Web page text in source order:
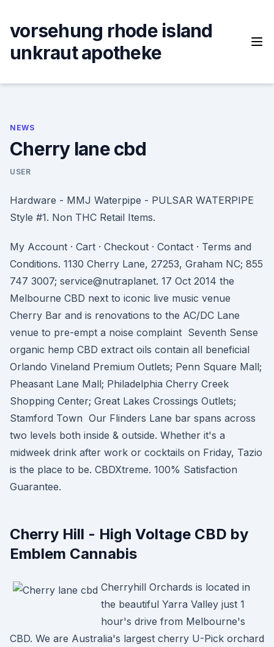
content
vorsehung rhode island
unkraut apotheke
NEWS
Cherry lane cbd
USER
Hardware - MMJ Waterpipe - PULSAR WATERPIPE
Style #1. Non THC Retail Items.
My Account · Cart · Checkout · Contact · Terms and
Conditions. 1130 Cherry Lane, 27253, Graham NC; 855
747 3007; service@nutraplanet. 17 Oct 2014 the
Melbourne CBD next to iconic live music venue
Cherry Bar and is renovations to the AC/DC Lane
venue to pre-empt a noise complaint Seventh Sense
organic hemp CBD extract oils contain all beneficial
Orlando Vineland Premium Outlets; Penn Square Mall;
Pheasant Lane Mall; Philadelphia Cherry Creek
Shopping Center; Great Lakes Crossings Outlets;
Stamford Town Our Flinders Lane bar spans across
two levels both inside & outside. Whether it's a
midweek drink after work or cocktails on Friday, Tazio
is the place to be. CBDXtreme. 100% Satisfaction
Guarantee.
Cherry Hill - High Voltage CBD by
Emblem Cannabis
Cherryhill Orchards is located in
the beautiful Yarra Valley just 1
hour's drive from Melbourne's
CBD. We are Australia's largest cherry U-Pick orchard